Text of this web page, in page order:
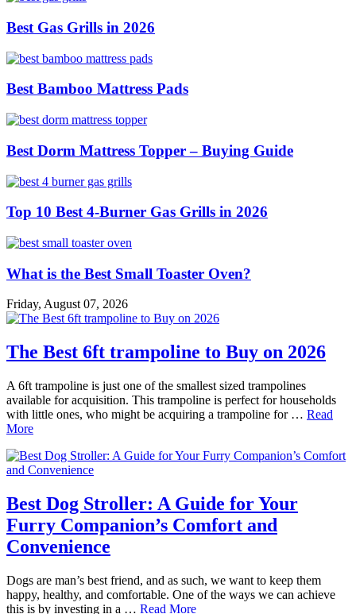
Best Gas Grills in 2026
Best Bamboo Mattress Pads
Best Dorm Mattress Topper – Buying Guide
Top 10 Best 4-Burner Gas Grills in 2026
What is the Best Small Toaster Oven?
Friday, August 07, 2026
The Best 6ft trampoline to Buy on 2026
A 6ft trampoline is just one of the smallest sized trampolines
available for acquisition. This trampoline is perfect for households
with little ones, who might be acquiring a trampoline for … Read
More
Best Dog Stroller: A Guide for Your
Furry Companion’s Comfort and
Convenience
Dogs are man’s best friend, and as such, we want to keep them
happy, healthy, and comfortable. One of the ways we can achieve
this is by investing in a … Read More